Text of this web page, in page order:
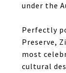
under the
Perfectly
Preserve,
most
cultural